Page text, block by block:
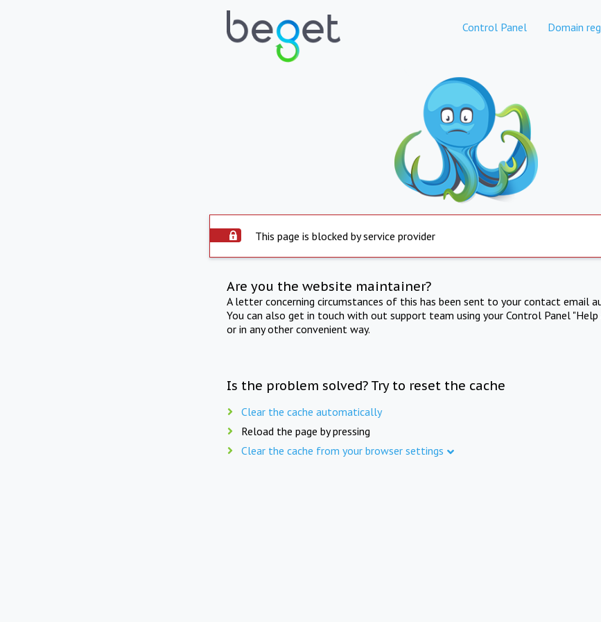
Control Panel Domain
This page is blocked by service provider
Are you the website maintainer?
A letter concerning circumstances of this has been sent to your contact email
You can also get in touch with out support team using your Control Panel "Help
or in any other convenient way.
Is the problem solved? Try to reset the cache
Clear the cache automatically
Reload the page by pressing
Clear the cache from your browser settings